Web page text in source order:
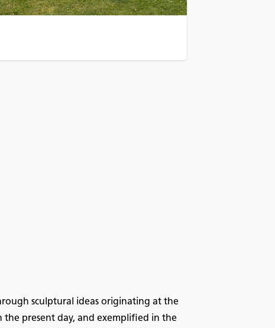
sculptural ideas originating at the
present day, and exemplified in the